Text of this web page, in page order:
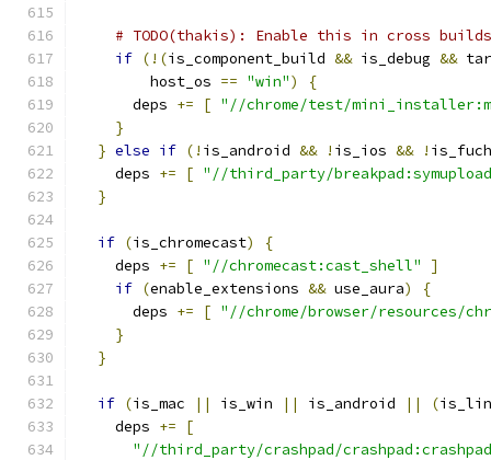
# TODO(thakis): Enable this in cross
if (!(is_component_build && is_debug &&
        host_os
== "win")
{
      deps
+= [ "//chrome/test/
}
} else if (! is_android && ! is_ios && !
    deps
+= [ "//third_party/
}
if (is_chromecast)
{
    deps
+= [ "//chromecast:cast_shell"
]
if (enable_extensions && use_aura)
{
      deps
+= [ "//chrome/browser/resources/
}
}
if (is_mac || is_win || is_android || (
    deps
+=
[
"//third_party/crashpad/